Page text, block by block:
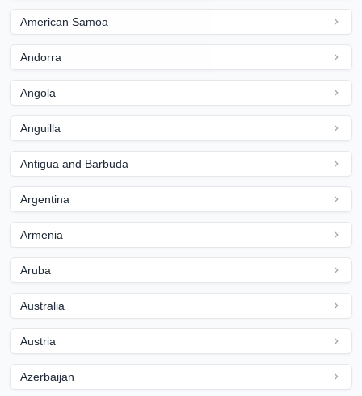
American Samoa
Andorra
Angola
Anguilla
Antigua and Barbuda
Argentina
Armenia
Aruba
Australia
Austria
Azerbaijan